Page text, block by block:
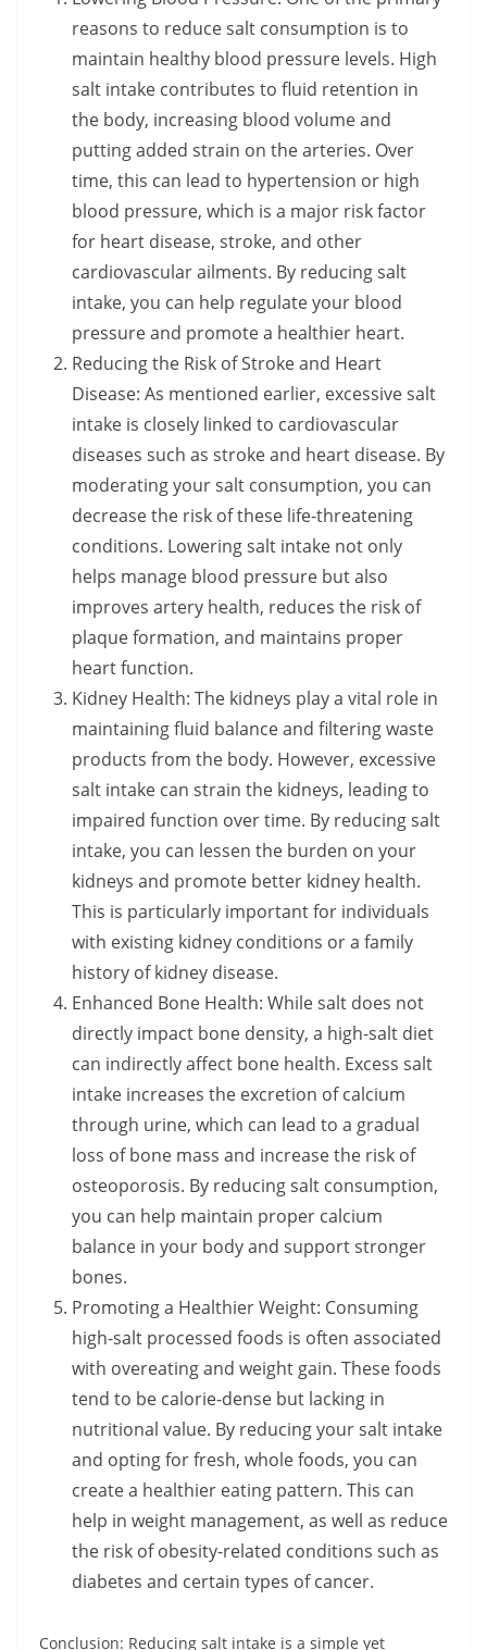
reasons to reduce salt consumption is to
maintain healthy blood pressure levels. High
salt intake contributes to fluid retention in
the body, increasing blood volume and
putting added strain on the arteries. Over
time, this can lead to hypertension or high
blood pressure, which is a major risk factor
for heart disease, stroke, and other
cardiovascular ailments. By reducing salt
intake, you can help regulate your blood
pressure and promote a healthier heart.
Reducing the Risk of Stroke and Heart
Disease: As mentioned earlier, excessive salt
intake is closely linked to cardiovascular
diseases such as stroke and heart disease. By
moderating your salt consumption, you can
decrease the risk of these life-threatening
conditions. Lowering salt intake not only
helps manage blood pressure but also
improves artery health, reduces the risk of
plaque formation, and maintains proper
heart function.
Kidney Health: The kidneys play a vital role in
maintaining fluid balance and filtering waste
products from the body. However, excessive
salt intake can strain the kidneys, leading to
impaired function over time. By reducing salt
intake, you can lessen the burden on your
kidneys and promote better kidney health.
This is particularly important for individuals
with existing kidney conditions or a family
history of kidney disease.
Enhanced Bone Health: While salt does not
directly impact bone density, a high-salt diet
can indirectly affect bone health. Excess salt
intake increases the excretion of calcium
through urine, which can lead to a gradual
loss of bone mass and increase the risk of
osteoporosis. By reducing salt consumption,
you can help maintain proper calcium
balance in your body and support stronger
bones.
Promoting a Healthier Weight: Consuming
high-salt processed foods is often associated
with overeating and weight gain. These foods
tend to be calorie-dense but lacking in
nutritional value. By reducing your salt intake
and opting for fresh, whole foods, you can
create a healthier eating pattern. This can
help in weight management, as well as reduce
the risk of obesity-related conditions such as
diabetes and certain types of cancer.
Conclusion: Reducing salt intake is a simple yet